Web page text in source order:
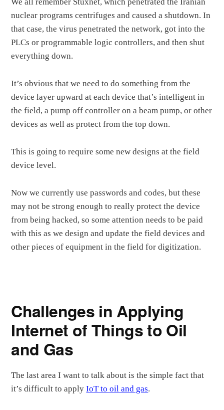
We all remember Stuxnet, which penetrated the Iranian
nuclear programs centrifuges and caused a shutdown. In
that case, the virus penetrated the network, got into the
PLCs or programmable logic controllers, and then shut
everything down.
It’s obvious that we need to do something from the
device layer upward at each device that’s intelligent in
the field, a pump off controller on a beam pump, or other
devices as well as protect from the top down.
This is going to require some new designs at the field
device level.
Now we currently use passwords and codes, but these
may not be strong enough to really protect the device
from being hacked, so some attention needs to be paid
with this as we design and update the field devices and
other pieces of equipment in the field for digitization.
Challenges in Applying
Internet of Things to Oil
and Gas
The last area I want to talk about is the simple fact that
it’s difficult to applyIoT to oil and gas.